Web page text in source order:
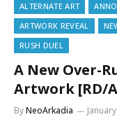
ALTERNATE ART
ARTWORK REVEAL
RUSH DUEL
A New Over-
Artwork [RD/
ByNeoArkadia